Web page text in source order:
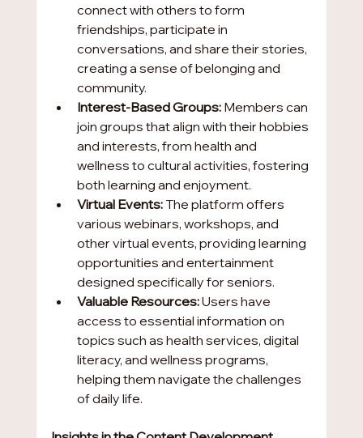
connect with others to form
friendships, participate in
conversations, and share their stories,
creating a sense of belonging and
community.
Interest-Based Groups: Members can
join groups that align with their hobbies
and interests, from health and
wellness to cultural activities, fostering
both learning and enjoyment.
Virtual Events: The platform offers
various webinars, workshops, and
other virtual events, providing learning
opportunities and entertainment
designed specifically for seniors.
Valuable Resources: Users have
access to essential information on
topics such as health services, digital
literacy, and wellness programs,
helping them navigate the challenges
of daily life.